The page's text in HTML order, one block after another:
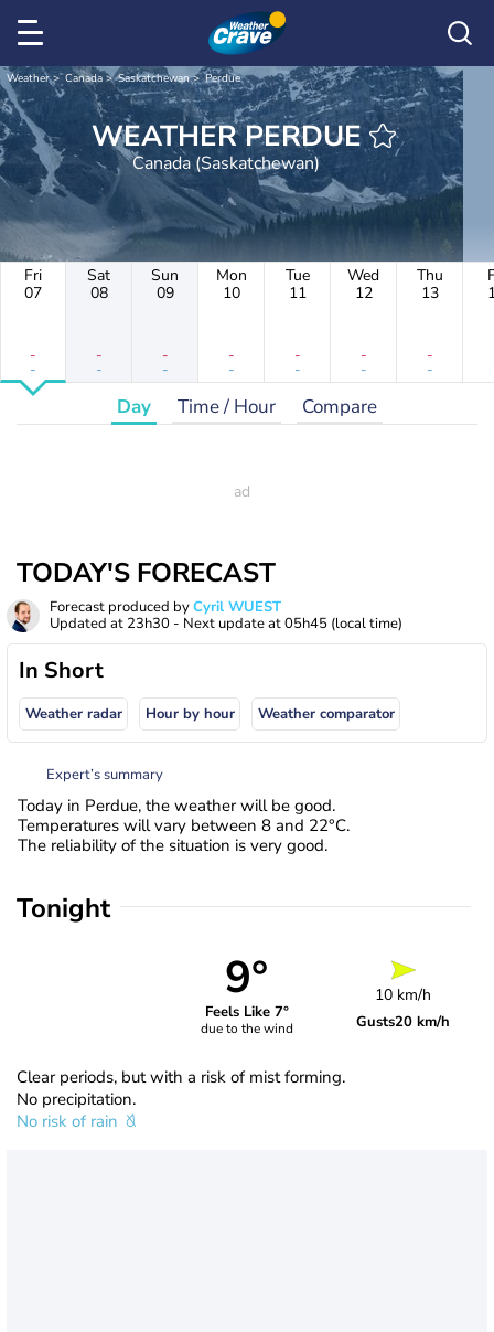
Weather Canada Saskatchewan Perdue
WEATHER PERDUE
Canada (Saskatchewan)
Fri
07
-
-
Sat
08
-
-
Sun
09
-
-
Mon
10
-
-
Tue
11
-
-
Wed
12
-
-
Thu
13
-
-
Day Time / Hour Compare
TODAY'S FORECAST
Forecast produced byCyril WUEST
Updated at 23h30 - Next update at05h45 (local time)
In Short
Weather radar Hour by hour Weather comparator
Expert’s summary
Today in Perdue, the weather will be good.
Temperatures will vary between 8 and 22°C.
The reliability of the situation is very good.
Tonight
9°
Feels Like 7°
due to the wind
10 km/h
Gusts20 km/h
Clear periods, but with a risk of mist forming.
No precipitation.
No risk of rain